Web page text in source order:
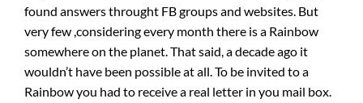
found answers throught FB groups and websites. But
very few ,considering every month there is a Rainbow
somewhere on the planet. That said, a decade ago it
wouldn’t have been possible at all. To be invited to a
Rainbow you had to receive a real letter in you mail box.